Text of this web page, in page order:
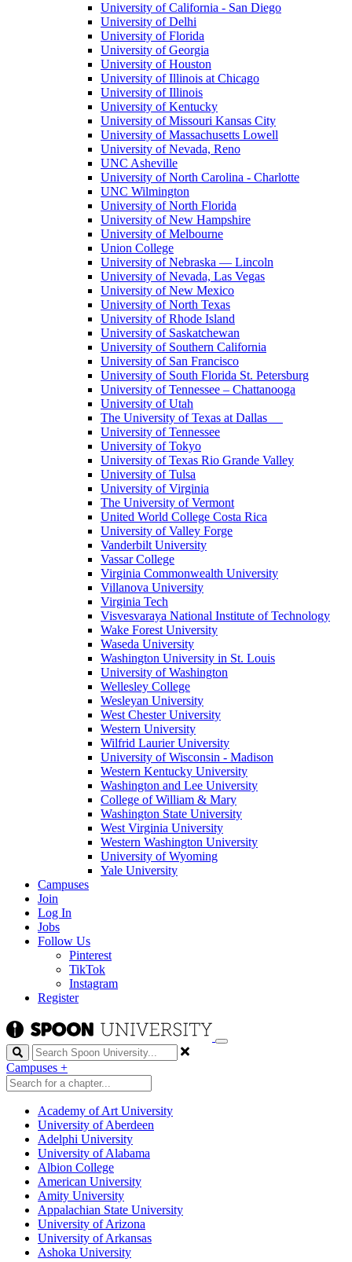
University of California - San Diego
University of Delhi
University of Florida
University of Georgia
University of Houston
University of Illinois at Chicago
University of Illinois
University of Kentucky
University of Missouri Kansas City
University of Massachusetts Lowell
University of Nevada, Reno
UNC Asheville
University of North Carolina - Charlotte
UNC Wilmington
University of North Florida
University of New Hampshire
University of Melbourne
Union College
University of Nebraska — Lincoln
University of Nevada, Las Vegas
University of New Mexico
University of North Texas
University of Rhode Island
University of Saskatchewan
University of Southern California
University of San Francisco
University of South Florida St. Petersburg
University of Tennessee – Chattanooga
University of Utah
The University of Texas at Dallas
University of Tennessee
University of Tokyo
University of Texas Rio Grande Valley
University of Tulsa
University of Virginia
The University of Vermont
United World College Costa Rica
University of Valley Forge
Vanderbilt University
Vassar College
Virginia Commonwealth University
Villanova University
Virginia Tech
Visvesvaraya National Institute of Technology
Wake Forest University
Waseda University
Washington University in St. Louis
University of Washington
Wellesley College
Wesleyan University
West Chester University
Western University
Wilfrid Laurier University
University of Wisconsin - Madison
Western Kentucky University
Washington and Lee University
College of William & Mary
Washington State University
West Virginia University
Western Washington University
University of Wyoming
Yale University
Campuses
Join
Log In
Jobs
Follow Us
Pinterest
TikTok
Instagram
Register
Search
Campuses +
Academy of Art University
University of Aberdeen
Adelphi University
University of Alabama
Albion College
American University
Amity University
Appalachian State University
University of Arizona
University of Arkansas
Ashoka University